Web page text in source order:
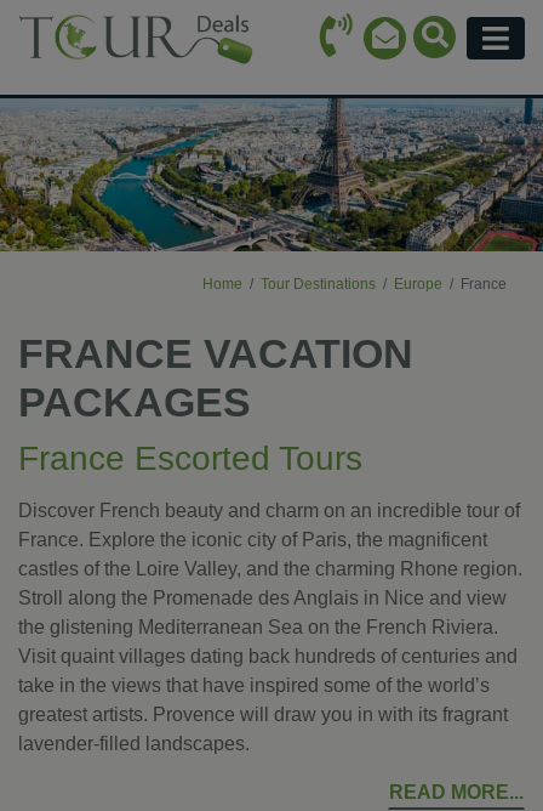
Call Icon
Email Icon
Search
Home Tour Destinations Europe France
FRANCE VACATION
PACKAGES
France Escorted Tours
Discover French beauty and charm on an incredible tour of
France. Explore the iconic city of Paris, the magnificent
castles of the Loire Valley, and the charming Rhone region.
Stroll along the Promenade des Anglais in Nice and view
the glistening Mediterranean Sea on the French Riviera.
Visit quaint villages dating back hundreds of centuries and
take in the views that have inspired some of the world’s
greatest artists. Provence will draw you in with its fragrant
lavender-filled landscapes.
READ MORE